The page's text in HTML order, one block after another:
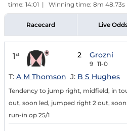
time: 14:01 | Winning time: 8m 48.73s
Racecard Live
1st 2 Grozni
9 11-0
T: A M Thomson J: B S Hughes
Tendency to jump right, midfield, in
out, soon led, jumped right 2 out,
run-in op 25/1